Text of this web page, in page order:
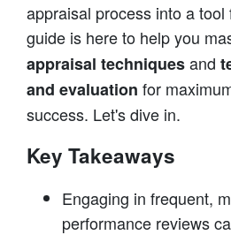
appraisal process into a
guide is here to help you
appraisal techniquesand
and evaluation for
success. Let's dive in.
Key Takeaways
Engaging in frequent,
performance reviews